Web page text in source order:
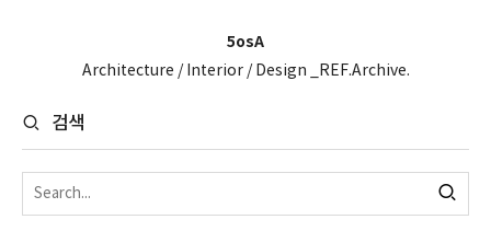
5osA
Architecture / Interior / Design _REF.Archive.
검색